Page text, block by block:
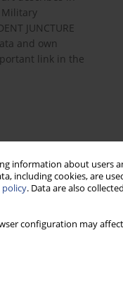
information about users
including cookies, are
policy. Data are also
configuration may
Military
JUNCTURE
and own
link in the
pl/bip...
. [Dostęp